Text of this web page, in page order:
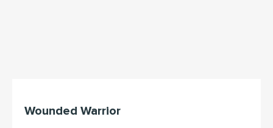
Wounded Warrior